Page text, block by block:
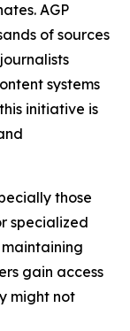
AGP
of sources
systems
initiative is
those
specialized
gain access
might not